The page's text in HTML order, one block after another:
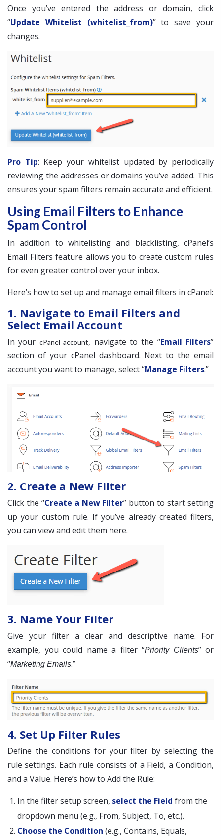
Once you’ve entered the address or domain, click
“Update Whitelist (whitelist_from)” to save your
changes.
Pro Tip: Keep your whitelist updated by periodically
reviewing the addresses or domains you’ve added. This
ensures your spam filters remain accurate and efficient.
Using Email Filters to Enhance
Spam Control
In addition to whitelisting and blacklisting, cPanel’s
Email Filters feature allows you to create custom rules
for even greater control over your inbox.
Here’s how to set up and manage email filters in cPanel:
1. Navigate to Email Filters and
Select Email Account
In your cPanel account, navigate to the “Email Filters”
section of your cPanel dashboard. Next to the email
account you want to manage, select “Manage Filters.”
2. Create a New Filter
Click the “Create a New Filter” button to start setting
up your custom rule. If you’ve already created filters,
you can view and edit them here.
3. Name Your Filter
Give your filter a clear and descriptive name. For
example, you could name a filter “Priority Clients” or
“Marketing Emails.”
4. Set Up Filter Rules
Define the conditions for your filter by selecting the
rule settings. Each rule consists of a Field, a Condition,
and a Value. Here’s how to Add the Rule:
In the filter setup screen, select the Field from the
dropdown menu (e.g., From, Subject, To, etc.).
Choose the Condition (e.g., Contains, Equals,